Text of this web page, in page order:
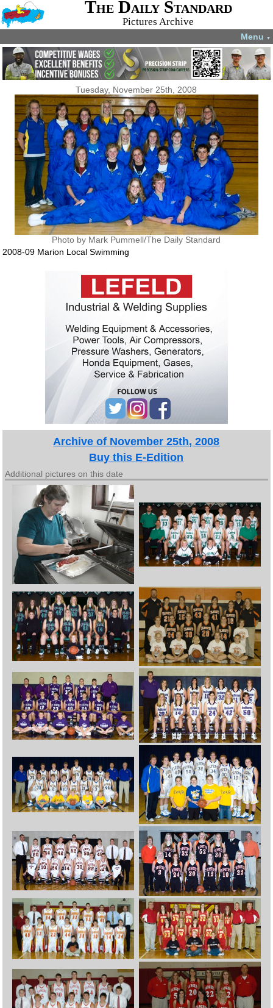
The Daily Standard
Pictures Archive
Menu ▼
Tuesday, November 25th, 2008
Photo by Mark Pummell/The Daily Standard
2008-09 Marion Local Swimming
Archive of November 25th, 2008
Buy this E-Edition
Additional pictures on this date